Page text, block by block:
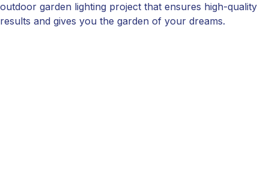
outdoor garden lighting project that ensures high-quality
results and gives you the garden of your dreams.